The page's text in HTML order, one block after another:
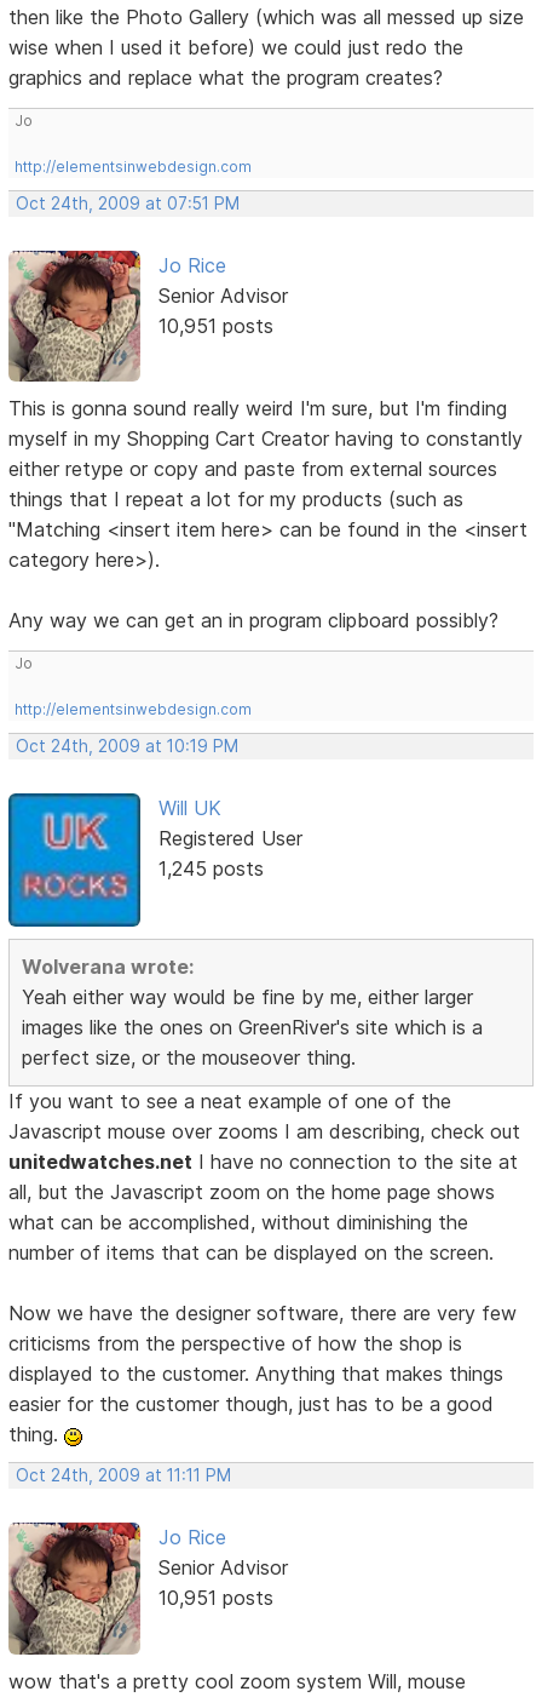
then like the Photo Gallery (which was all messed up size
wise when I used it before) we could just redo the
graphics and replace what the program creates?
Jo
http://elementsinwebdesign.com
Oct 24th, 2009 at 07:51 PM
Jo Rice
Senior Advisor
10,951 posts
This is gonna sound really weird I'm sure, but I'm finding
myself in my Shopping Cart Creator having to constantly
either retype or copy and paste from external sources
things that I repeat a lot for my products (such as
"Matching <insert item here> can be found in the <insert
category here>).
Any way we can get an in program clipboard possibly?
Jo
http://elementsinwebdesign.com
Oct 24th, 2009 at 10:19 PM
Will UK
Registered User
1,245 posts
Wolverana wrote:
Yeah either way would be fine by me, either larger
images like the ones on GreenRiver's site which is a
perfect size, or the mouseover thing.
If you want to see a neat example of one of the
Javascript mouse over zooms I am describing, check out
unitedwatches.net I have no connection to the site at
all, but the Javascript zoom on the home page shows
what can be accomplished, without diminishing the
number of items that can be displayed on the screen.
Now we have the designer software, there are very few
criticisms from the perspective of how the shop is
displayed to the customer. Anything that makes things
easier for the customer though, just has to be a good
thing.
Oct 24th, 2009 at 11:11 PM
Jo Rice
Senior Advisor
10,951 posts
wow that's a pretty cool zoom system Will, mouse